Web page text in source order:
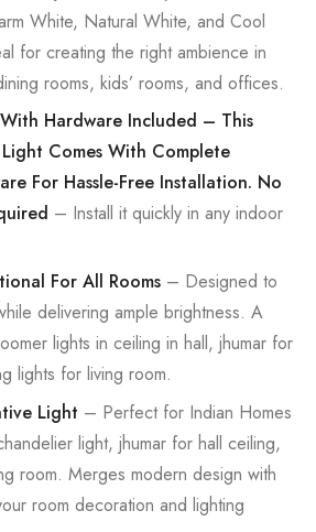
White, Natural White, and Cool
for creating the right ambience in
rooms, kids’ rooms, and offices.
Hardware Included – This
Comes With Complete
For Hassle-Free Installation. No
– Install it quickly in any indoor
For All Rooms – Designed to
delivering ample brightness. A
lights in ceiling in hall, jhumar for
lights for living room.
Light – Perfect for Indian Homes
light, jhumar for hall ceiling,
room. Merges modern design with
room decoration and lighting